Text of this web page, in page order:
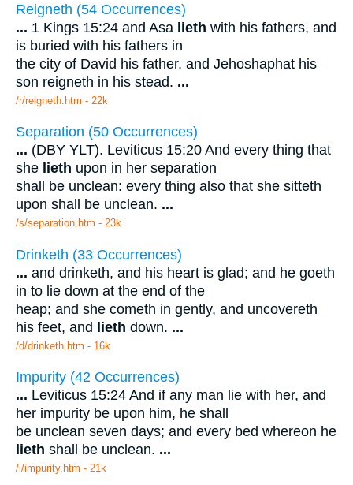
Reigneth (54 Occurrences)
... 1 Kings 15:24 and Asa lieth with his fathers, and
is buried with his fathers in
the city of David his father, and Jehoshaphat his
son reigneth in his stead. ...
/r/reigneth.htm - 22k
Separation (50 Occurrences)
... (DBY YLT). Leviticus 15:20 And every thing that
she lieth upon in her separation
shall be unclean: every thing also that she sitteth
upon shall be unclean. ...
/s/separation.htm - 23k
Drinketh (33 Occurrences)
... and drinketh, and his heart is glad; and he goeth
in to lie down at the end of the
heap; and she cometh in gently, and uncovereth
his feet, and lieth down. ...
/d/drinketh.htm - 16k
Impurity (42 Occurrences)
... Leviticus 15:24 And if any man lie with her, and
her impurity be upon him, he shall
be unclean seven days; and every bed whereon he
lieth shall be unclean. ...
/i/impurity.htm - 21k